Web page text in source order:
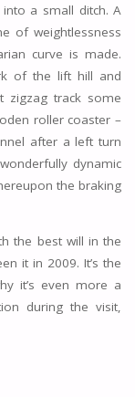
a small ditch. A
of weightlessness
curve is made.
of the lift hill and
zigzag track some
roller coaster –
after a left turn
dynamic
the braking
the best will in the
it in 2009. It’s the
it’s even more a
during the visit,